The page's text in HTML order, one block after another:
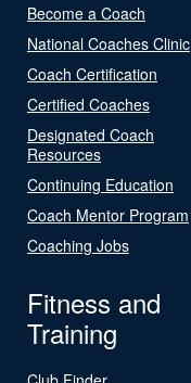
Become a Coach
National Coaches Clinic
Coach Certification
Certified Coaches
Designated Coach
Resources
Continuing Education
Coach Mentor Program
Coaching Jobs
Fitness and
Training